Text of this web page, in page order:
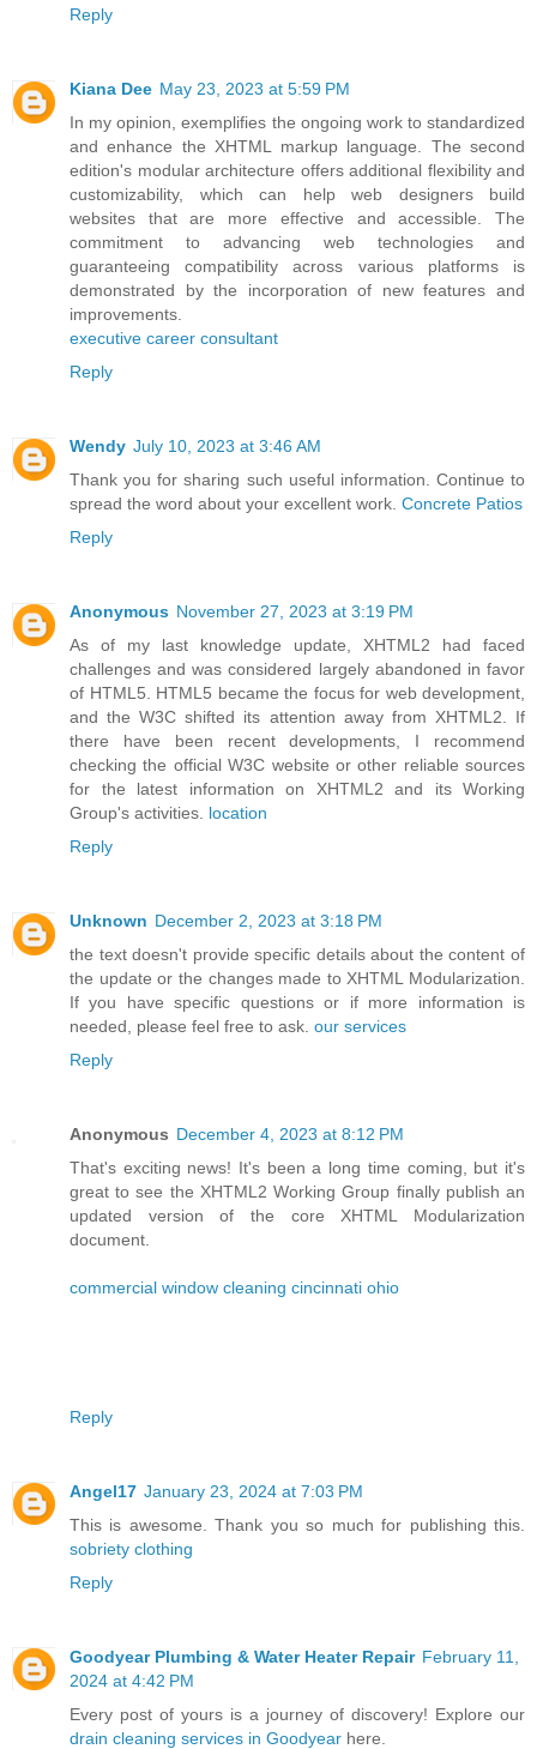
Reply
Kiana Dee May 23, 2023 at 5:59 PM
In my opinion, exemplifies the ongoing work to standardized
and enhance the XHTML markup language. The second
edition's modular architecture offers additional flexibility and
customizability, which can help web designers build
websites that are more effective and accessible. The
commitment to advancing web technologies and
guaranteeing compatibility across various platforms is
demonstrated by the incorporation of new features and
improvements.
executive career consultant
Reply
Wendy July 10, 2023 at 3:46 AM
Thank you for sharing such useful information. Continue to
spread the word about your excellent work. Concrete Patios
Reply
Anonymous November 27, 2023 at 3:19 PM
As of my last knowledge update, XHTML2 had faced
challenges and was considered largely abandoned in favor
of HTML5. HTML5 became the focus for web development,
and the W3C shifted its attention away from XHTML2. If
there have been recent developments, I recommend
checking the official W3C website or other reliable sources
for the latest information on XHTML2 and its Working
Group's activities. location
Reply
Unknown December 2, 2023 at 3:18 PM
the text doesn't provide specific details about the content of
the update or the changes made to XHTML Modularization.
If you have specific questions or if more information is
needed, please feel free to ask. our services
Reply
Anonymous December 4, 2023 at 8:12 PM
That's exciting news! It's been a long time coming, but it's
great to see the XHTML2 Working Group finally publish an
updated version of the core XHTML Modularization
document.
commercial window cleaning cincinnati ohio
Reply
Angel17 January 23, 2024 at 7:03 PM
This is awesome. Thank you so much for publishing this.
sobriety clothing
Reply
Goodyear Plumbing & Water Heater Repair February 11,
2024 at 4:42 PM
Every post of yours is a journey of discovery! Explore our
drain cleaning services in Goodyear here.